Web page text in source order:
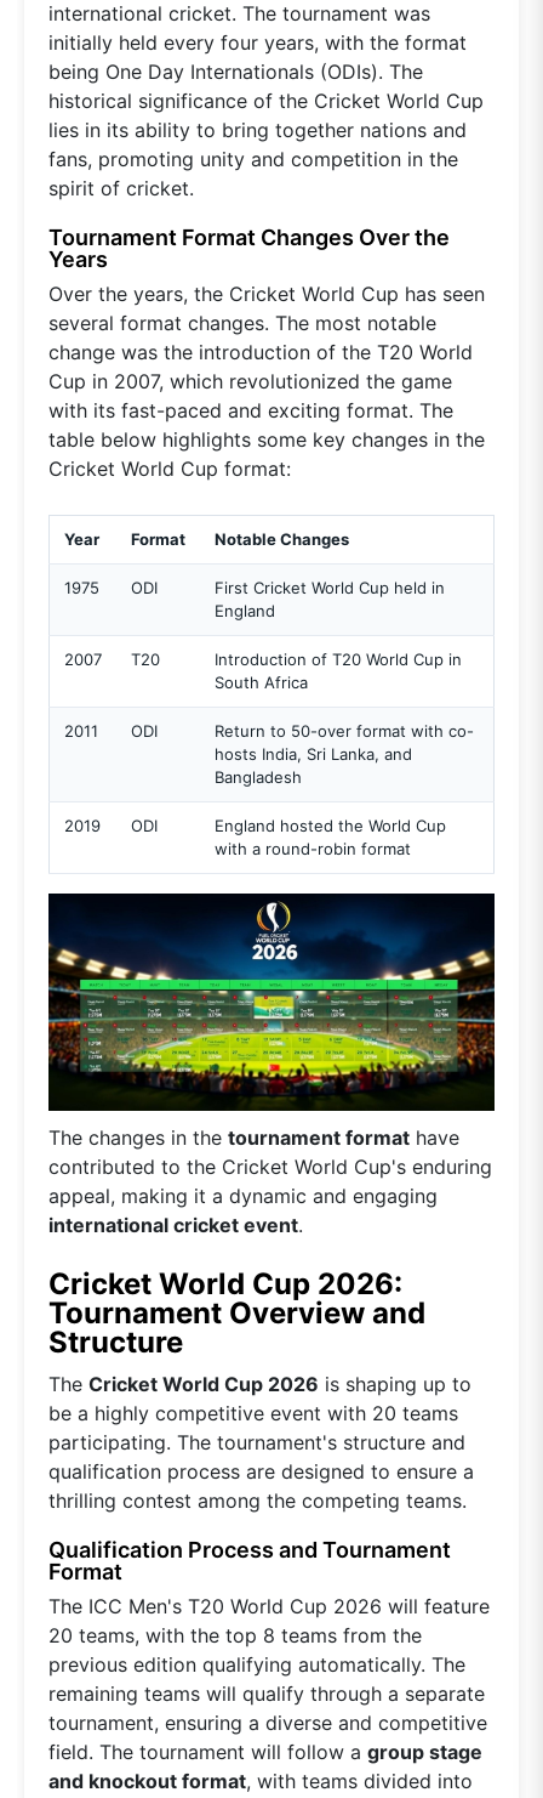
international cricket. The tournament was
initially held every four years, with the format
being One Day Internationals (ODIs). The
historical significance of the Cricket World Cup
lies in its ability to bring together nations and
fans, promoting unity and competition in the
spirit of cricket.
Tournament Format Changes Over the
Years
Over the years, the Cricket World Cup has seen
several format changes. The most notable
change was the introduction of the T20 World
Cup in 2007, which revolutionized the game
with its fast-paced and exciting format. The
table below highlights some key changes in the
Cricket World Cup format:
Year Format Notable Changes
1975 ODI
First Cricket World Cup held in
England
2007 T20
Introduction of T20 World Cup in
South Africa
2011 ODI
Return to 50-over format with co-
hosts India, Sri Lanka, and
Bangladesh
2019 ODI
England hosted the World Cup
with a round-robin format
The changes in the tournament format have
contributed to the Cricket World Cup's enduring
appeal, making it a dynamic and engaging
international cricket event.
Cricket World Cup 2026:
Tournament Overview and
Structure
The Cricket World Cup 2026 is shaping up to
be a highly competitive event with 20 teams
participating. The tournament's structure and
qualification process are designed to ensure a
thrilling contest among the competing teams.
Qualification Process and Tournament
Format
The ICC Men's T20 World Cup 2026 will feature
20 teams, with the top 8 teams from the
previous edition qualifying automatically. The
remaining teams will qualify through a separate
tournament, ensuring a diverse and competitive
field. The tournament will follow a group stage
and knockout format, with teams divided into